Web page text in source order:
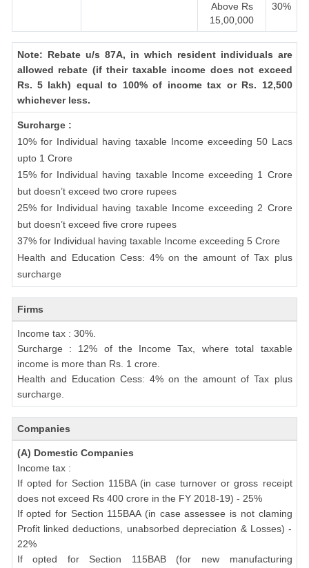
Above Rs
15,00,000
30%
Note: Rebate u/s 87A, in which resident individuals are
allowed rebate (if their taxable income does not exceed
Rs. 5 lakh) equal to 100% of income tax or Rs. 12,500
whichever less.
Surcharge :
10% for Individual having taxable Income exceeding 50 Lacs
upto 1 Crore
15% for Individual having taxable Income exceeding 1 Crore
but doesn’t exceed two crore rupees
25% for Individual having taxable Income exceeding 2 Crore
but doesn’t exceed five crore rupees
37% for Individual having taxable Income exceeding 5 Crore
Health and Education Cess: 4% on the amount of Tax plus
surcharge
Firms
Income tax : 30%.
Surcharge : 12% of the Income Tax, where total taxable
income is more than Rs. 1 crore.
Health and Education Cess: 4% on the amount of Tax plus
surcharge.
Companies
(A) Domestic Companies
Income tax :
If opted for Section 115BA (in case turnover or gross receipt
does not exceed Rs 400 crore in the FY 2018-19) - 25%
If opted for Section 115BAA (in case assessee is not claming
Profit linked deductions, unabsorbed depreciation & Losses) -
22%
If opted for Section 115BAB (for new manufacturing